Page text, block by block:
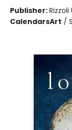
Publisher:Rizzoli
CalendarsArt /